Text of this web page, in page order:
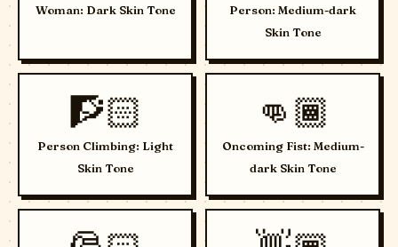
Woman: Dark Skin Tone
Person: Medium-dark
Skin Tone
🧗🏻
Person Climbing: Light
Skin Tone
👊🏾
Oncoming Fist: Medium-
dark Skin Tone